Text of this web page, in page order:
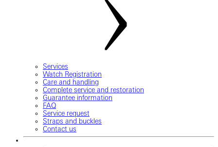
Services
Watch Registration
Care and handling
Complete service and restoration
Guarantee information
FAQ
Service request
Straps and buckles
Contact us